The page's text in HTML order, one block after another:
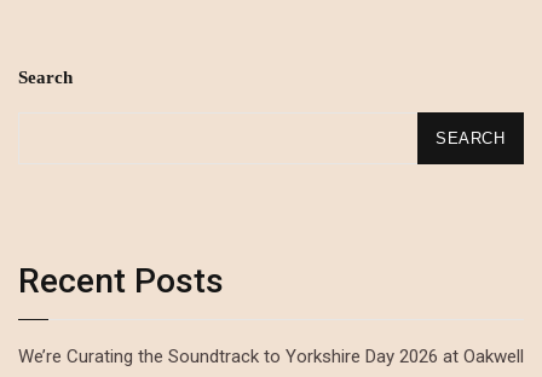
Search
SEARCH
Recent Posts
We’re Curating the Soundtrack to Yorkshire Day 2026 at Oakwell